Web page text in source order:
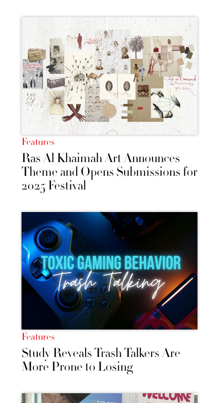
Features
Ras Al Khaimah Art Announces
Theme and Opens Submissions for
2025 Festival
Features
Study Reveals Trash Talkers Are
More Prone to Losing